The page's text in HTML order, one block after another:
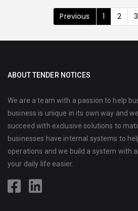
Previous 1 2 3
ABOUT TENDER NOTICES
We are a team with a passion to help
business is unique in its own way and
succeed with exclusive solutions to
businesses have internal systems to
operations and we build a system with
your daily life easier.